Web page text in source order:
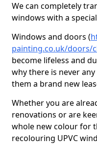
We can completely
windows with a
Windows and doors (
painting.co.uk/doors/
become lifeless and
why there is never
them a brand new
Whether you are
renovations or are
whole new colour for
recolouring UPVC